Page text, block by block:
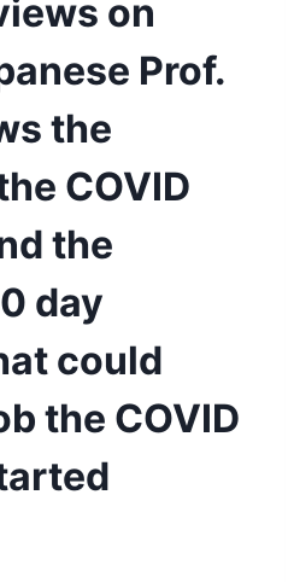
on
Prof.
the
COVID
the
day
could
the COVID